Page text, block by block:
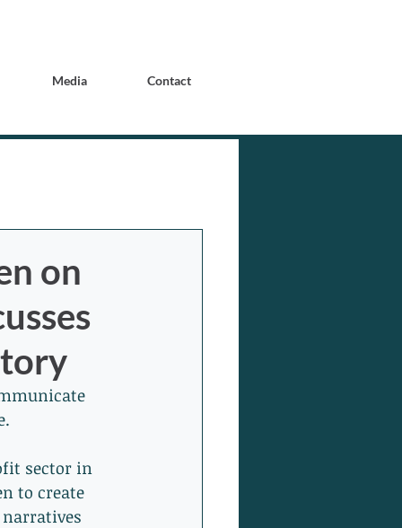
Media Contact
on
sector in
to create